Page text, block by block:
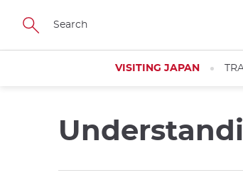
Skip
main
VISITING JAPAN